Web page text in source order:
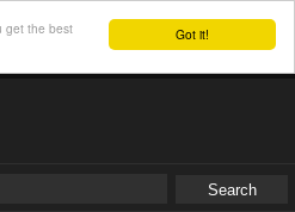
Got it!
get the best